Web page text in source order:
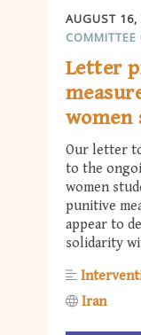
AUGUST 16,
COMMITTEE
Letter
women
Our letter
to the
women
punitive
appear to
solidarity
Iran